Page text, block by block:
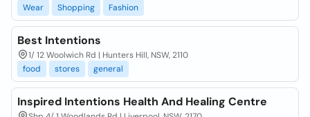
Wear
Shopping Fashion
Best Intentions
1/ 12 Woolwich Rd | Hunters Hill, NSW, 2110
food
stores general
Inspired Intentions Health And Healing Centre